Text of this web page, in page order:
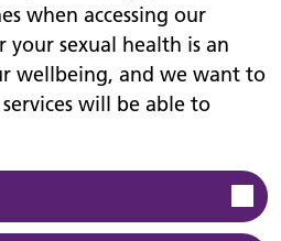
when accessing our
your sexual health is an
wellbeing, and we want to
will be able to